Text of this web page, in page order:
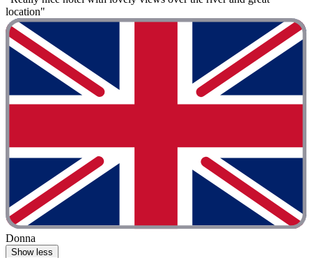
location"
Donna
Show less